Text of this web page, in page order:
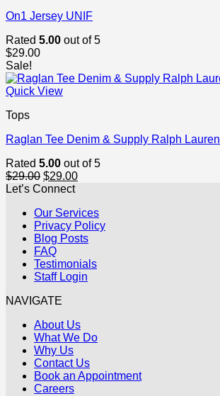
On1 Jersey UNIF
Rated 5.00 out of 5
$29.00
Sale!
Quick View
Tops
Raglan Tee Denim & Supply Ralph Lauren
Rated 5.00 out of 5
$29.00 Original
price
$29.00.
$29.00Current
$29.00.
Let’s Connect
Our Services
Privacy Policy
Blog Posts
FAQ
Testimonials
Staff Login
NAVIGATE
About Us
What We Do
Why Us
Contact Us
Book an Appointment
Careers